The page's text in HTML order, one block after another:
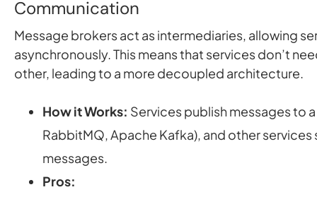
Communication
Message brokers act as intermediaries, allowing
asynchronously. This means that services don’t
other, leading to a more decoupled architecture.
How it Works: Services publish messages to
RabbitMQ, Apache Kafka), and other
messages.
Pros: